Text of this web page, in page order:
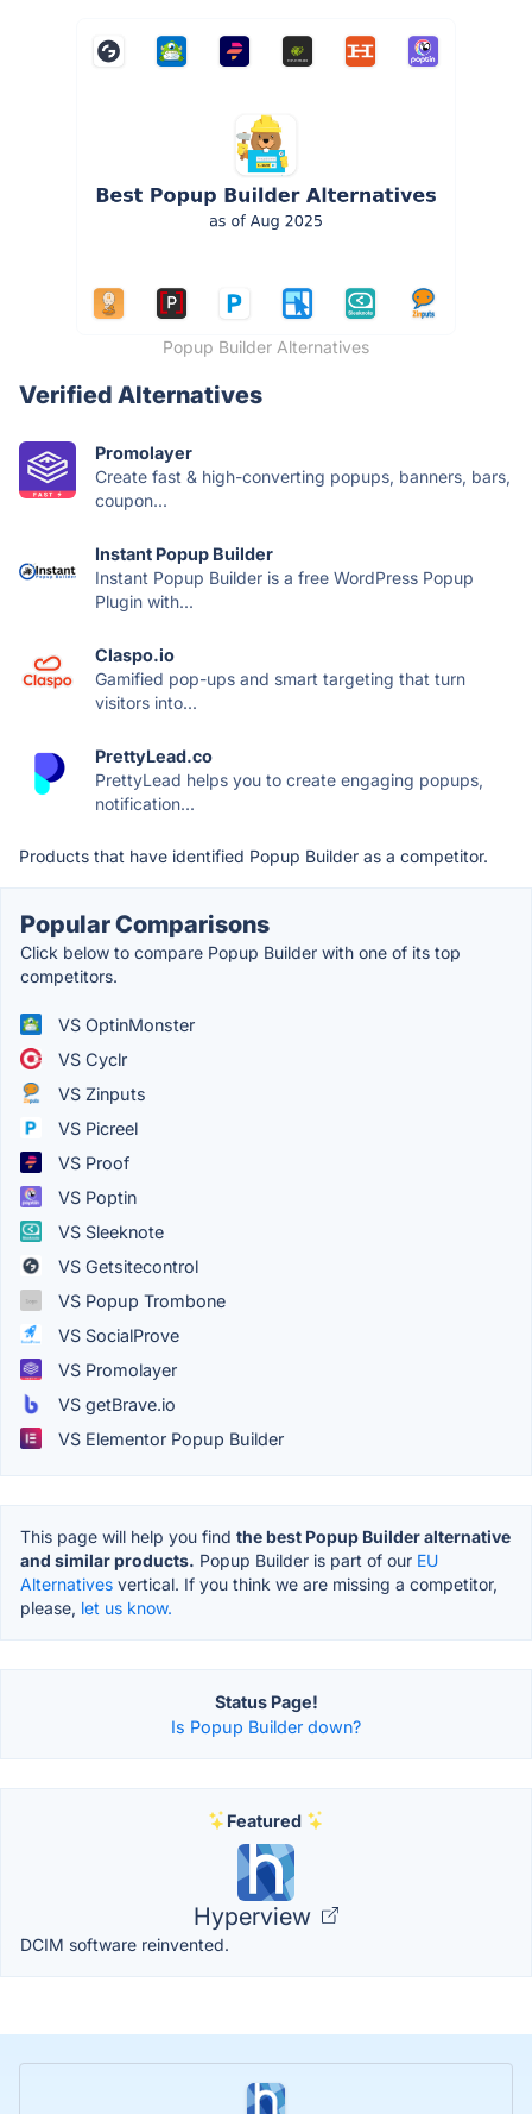
Popup Builder Alternatives
Verified Alternatives
Promolayer
Create fast & high-converting popups, banners, bars,
coupon...
Instant Popup Builder
Instant Popup Builder is a free WordPress Popup
Plugin with...
Claspo.io
Gamified pop-ups and smart targeting that turn
visitors into...
PrettyLead.co
PrettyLead helps you to create engaging popups,
notification...
Products that have identified Popup Builder as a competitor.
Popular Comparisons
Click below to compare Popup Builder with one of its top
competitors.
VS OptinMonster
VS Cyclr
VS Zinputs
VS Picreel
VS Proof
VS Poptin
VS Sleeknote
VS Getsitecontrol
VS Popup Trombone
VS SocialProve
VS Promolayer
VS getBrave.io
VS Elementor Popup Builder
This page will help you find the best Popup Builder alternative
and similar products. Popup Builder is part of our EU
Alternatives vertical. If you think we are missing a competitor,
please, let us know.
Status Page!
Is Popup Builder down?
Featured
Hyperview
DCIM software reinvented.